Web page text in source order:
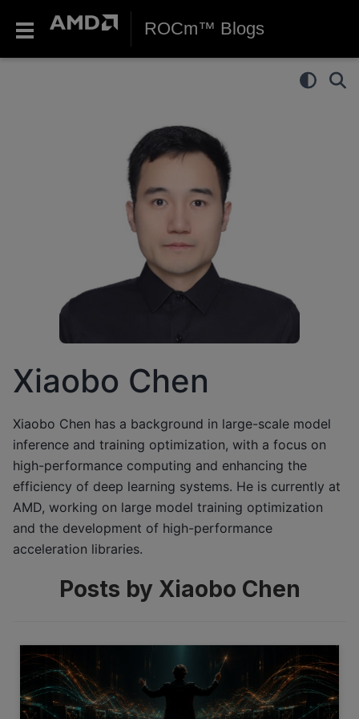
ROCm™ Blogs
Xiaobo Chen
Xiaobo Chen has a background in large-scale model
inference and training optimization, with a focus on
high-performance computing and enhancing the
efficiency of deep learning systems. He is currently at
AMD, working on large model training optimization
and the development of high-performance
acceleration libraries.
Posts by Xiaobo Chen